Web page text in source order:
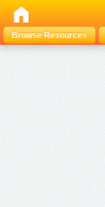
Browse Resources